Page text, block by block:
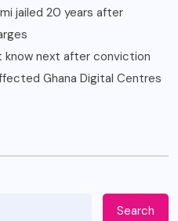
jailed 20 years after
know next after conviction
Ghana Digital Centres
Search